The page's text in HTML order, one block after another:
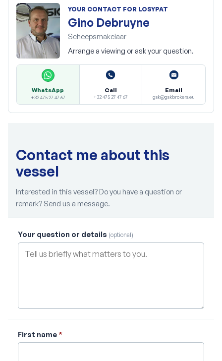
YOUR CONTACT FOR LOSYPAT
Gino Debruyne
Scheepsmakelaar
Arrange a viewing or ask your question.
WhatsApp
+32 475 27 47 67
Call
+32 475 27 47 67
Email
gsk@gskbrokers.eu
Contact me about this
vessel
Interested in this vessel? Do you have a question or
remark? Send us a message.
Your question or details (optional)
First name*